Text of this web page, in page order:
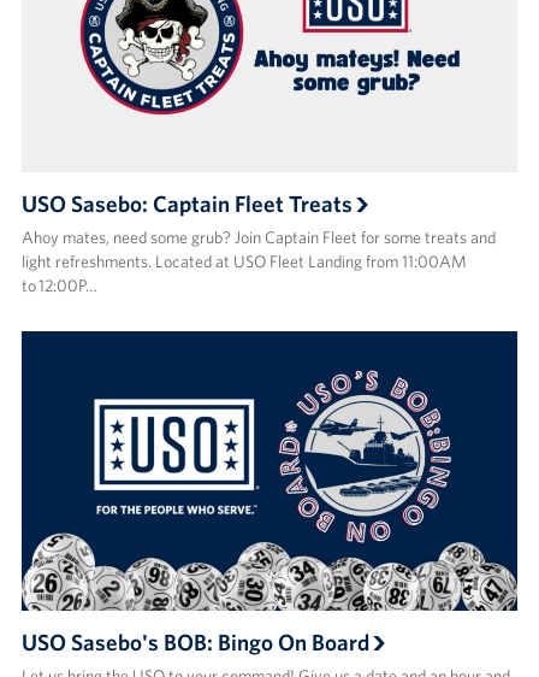
USO Sasebo: Captain Fleet Treats
Ahoy mates, need some grub? Join Captain Fleet for some treats and
light refreshments. Located at USO Fleet Landing from 11:00AM
to 12:00P…
USO Sasebo's BOB: Bingo On Board